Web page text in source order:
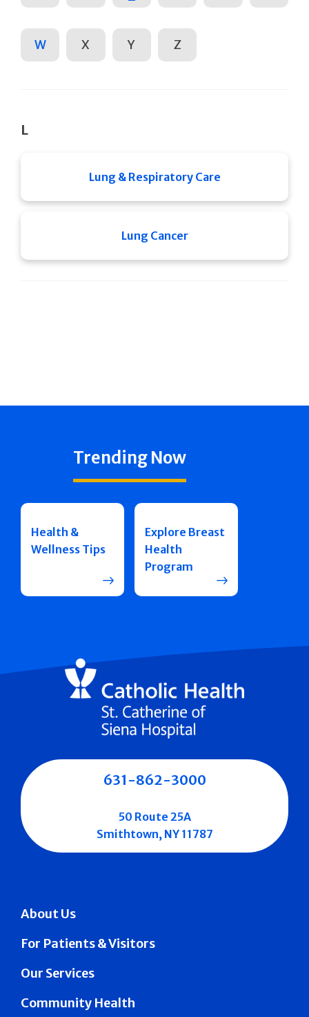
W X Y Z
L
Lung & Respiratory Care
Lung Cancer
Trending Now
Health &
Wellness Tips
Explore Breast
Health
Program
About Us
For Patients & Visitors
Our Services
Community Health
631-862-3000
50 Route 25A
Smithtown, NY 11787